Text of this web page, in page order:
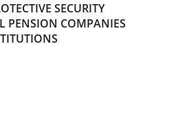
SECURITY
PENSION COMPANIES